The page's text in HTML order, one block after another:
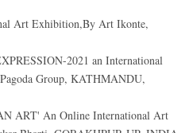
Art Exhibition,By Art Ikonte,
2021 an International
Group, KATHMANDU,
ART' An Online International Art